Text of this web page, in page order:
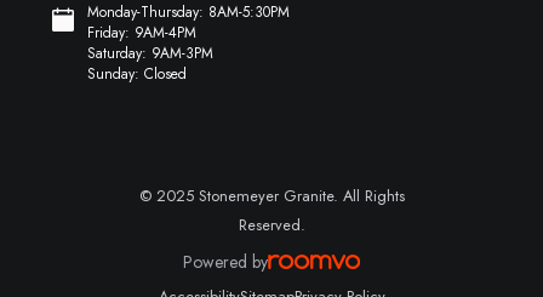
Monday-Thursday: 8AM-5:30PM
Friday: 9AM-4PM
Saturday: 9AM-3PM
Sunday: Closed
© 2025 Stonemeyer Granite. All Rights
Reserved.
Powered by